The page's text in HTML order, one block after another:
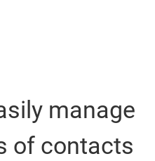
manage
of contacts